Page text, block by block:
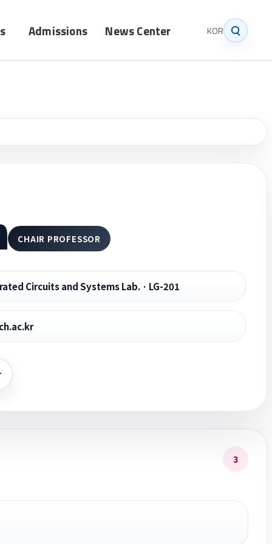
Admissions News Center KOR
CHAIR PROFESSOR
Circuits and Systems Lab. · LG-201
3